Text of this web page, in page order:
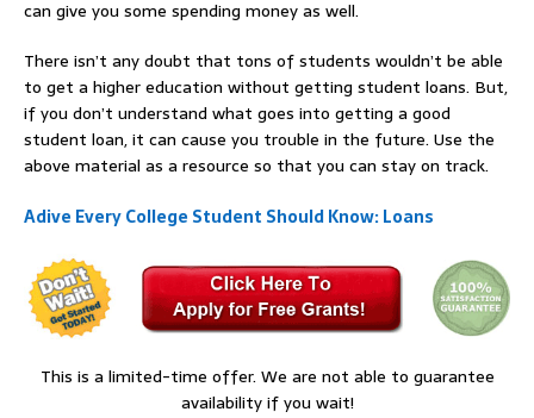
can give you some spending money as well.
There isn’t any doubt that tons of students wouldn’t be able
to get a higher education without getting student loans. But,
if you don’t understand what goes into getting a good
student loan, it can cause you trouble in the future. Use the
above material as a resource so that you can stay on track.
Adive Every College Student Should Know: Loans
This is a limited-time offer. We are not able to guarantee
availability if you wait!